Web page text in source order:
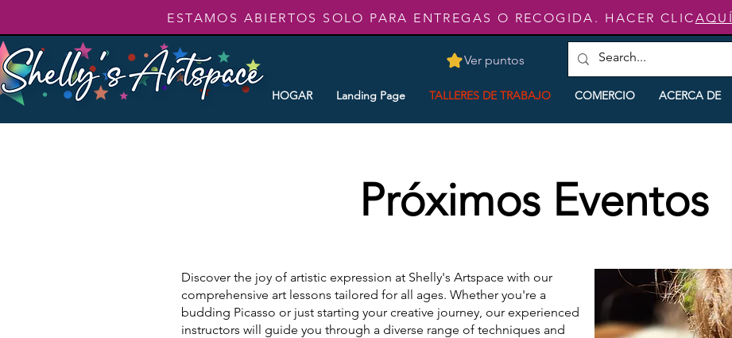
ESTAMOS ABIERTOS SOLO PARA ENTREGAS O RECOGIDA. HACER CLICAQUÍ
HOGAR Landing Page TALLERES DE TRABAJO COMERCIO ACERCA DE
Ver puntos
Próximos Eventos
Discover the joy of artistic expression at Shelly's Artspace with our
comprehensive art lessons tailored for all ages. Whether you're a
budding Picasso or just starting your creative journey, our experienced
instructors will guide you through a diverse range of techniques and